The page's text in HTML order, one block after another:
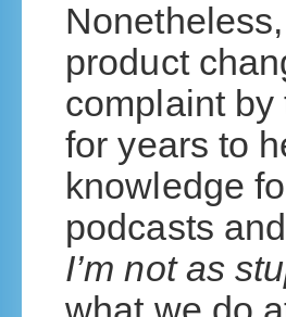
product
complaint by
for years to
knowledge
podcasts
I’m not as